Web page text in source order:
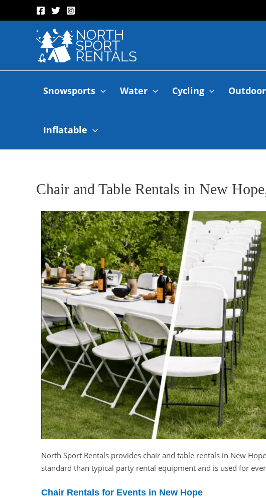
Snowsports Water Cycling
Inflatable
Chair and Table Rentals in New
North Sport Rentals provides chair and table rentals in New
standard than typical party rental equipment and is used for
Chair Rentals for Events in New Hope